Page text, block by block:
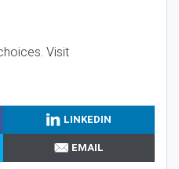
Visit
LINKEDIN
EMAIL